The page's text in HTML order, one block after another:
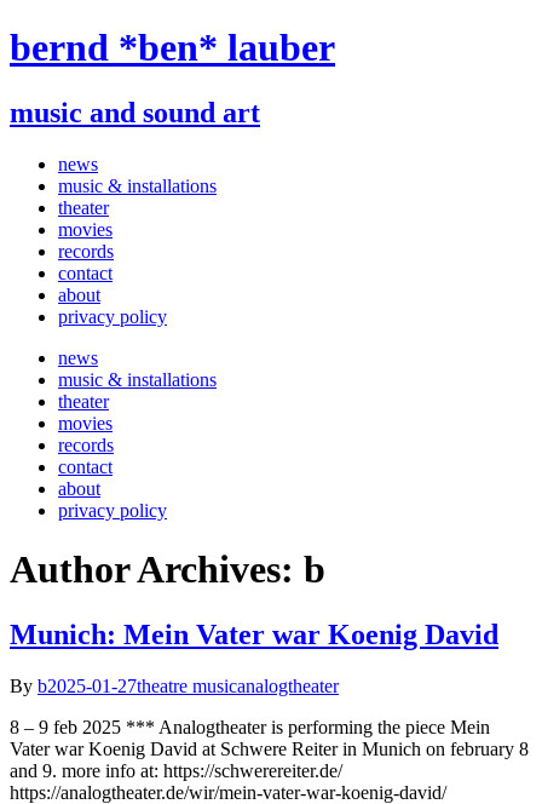
Skip
to
bernd *ben* lauber
music and sound art
news
music & installations
theater
movies
records
contact
about
privacy policy
news
music & installations
theater
movies
records
contact
about
privacy policy
Author Archives: b
Munich: Mein Vater war Koenig David
By b2025-01-27theatre musicanalogtheater
8 – 9 feb 2025 *** Analogtheater is performing the piece Mein
Vater war Koenig David at Schwere Reiter in Munich on february 8
and 9. more info at: https://schwerereiter.de/
https://analogtheater.de/wir/mein-vater-war-koenig-david/